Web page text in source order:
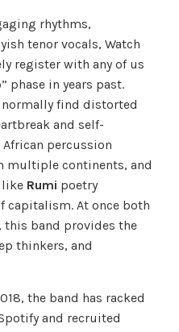
rhythms,
tenor vocals, Watch
register with any of us
phase in years past.
normally find distorted
and self-
percussion
multiple continents, and
like Rumi poetry
capitalism. At once both
band provides the
thinkers, and
the band has racked
and recruited